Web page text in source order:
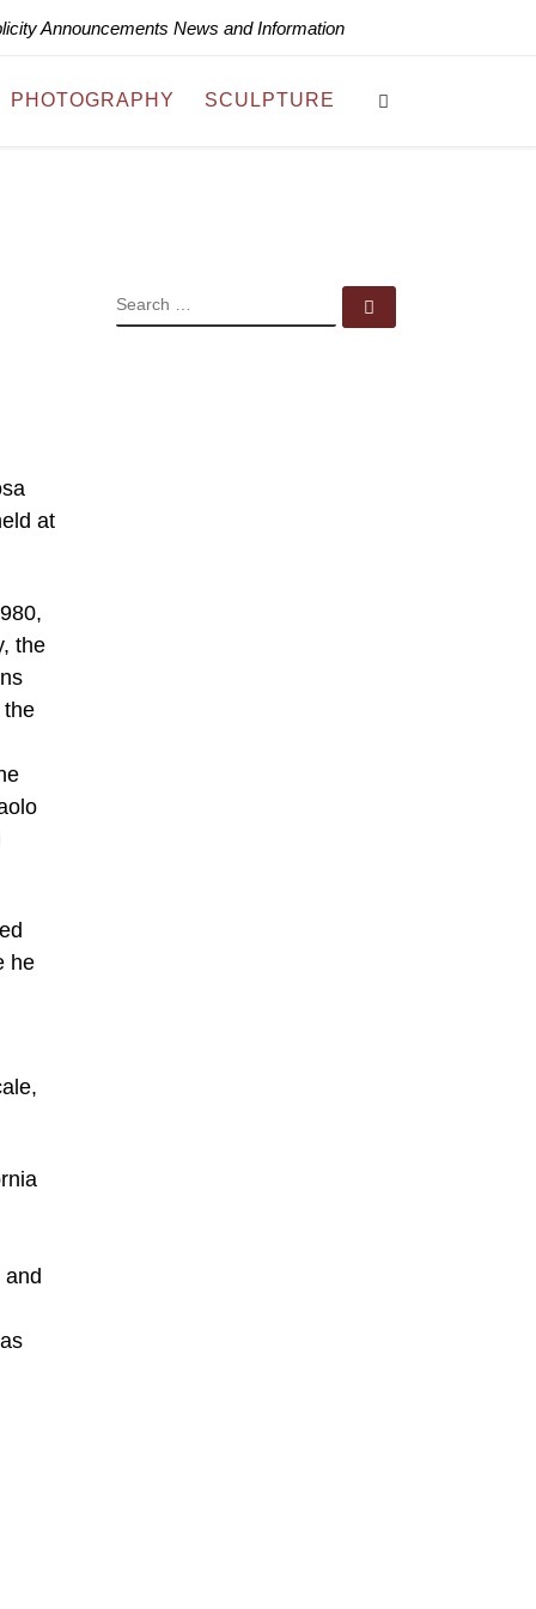
Announcements News and Information
PHOTOGRAPHY SCULPTURE
at
the
the
he
and
SEARCH